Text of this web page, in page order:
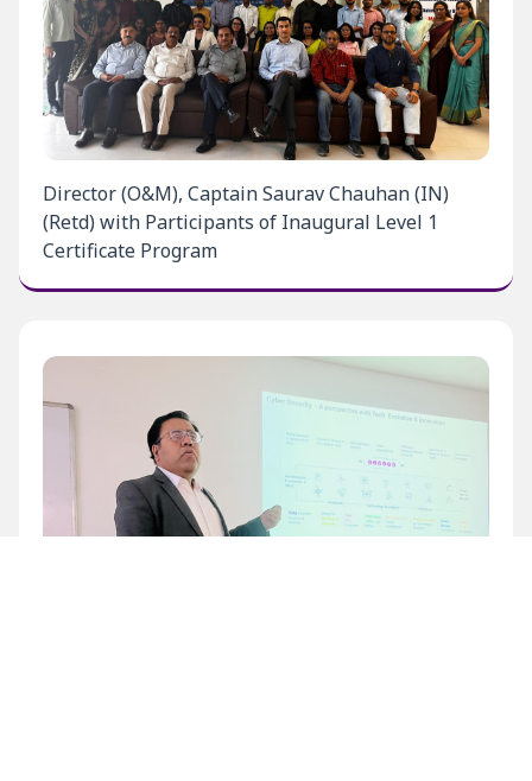
Director (O&M), Captain Saurav Chauhan (IN)
(Retd) with Participants of Inaugural Level 1
Certificate Program